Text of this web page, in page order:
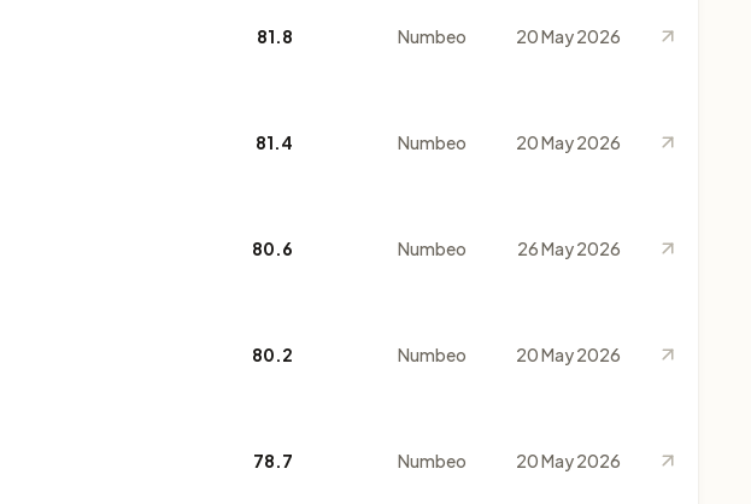
81.8 Numbeo 20 May 2026
81.4 Numbeo 20 May 2026
80.6 Numbeo 26 May 2026
80.2 Numbeo 20 May 2026
78.7 Numbeo 20 May 2026